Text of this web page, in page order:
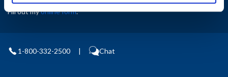
Fill out myonline form.
1-800-332-2500 | Chat